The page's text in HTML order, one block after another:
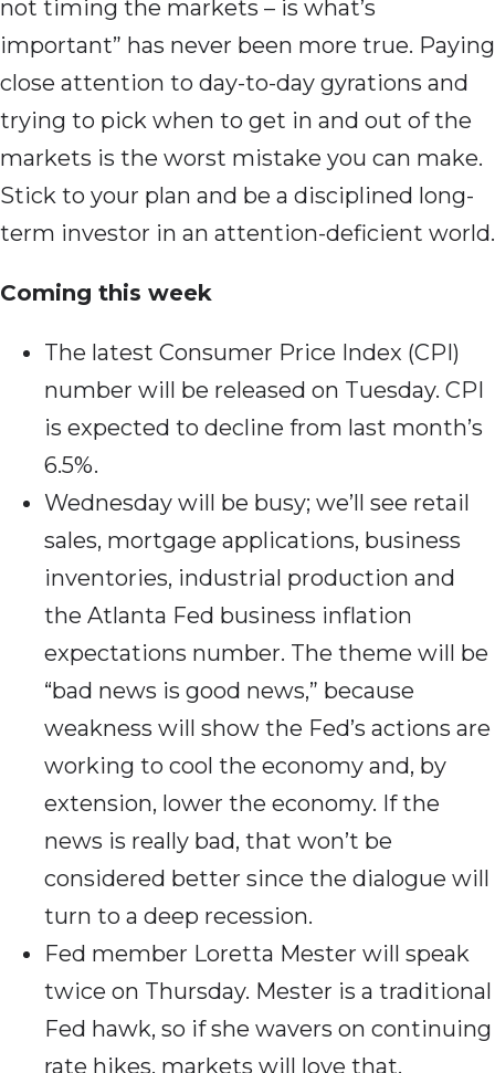
not timing the markets – is what’s
important” has never been more true. Paying
close attention to day-to-day gyrations and
trying to pick when to get in and out of the
markets is the worst mistake you can make.
Stick to your plan and be a disciplined long-
term investor in an attention-deficient world.
Coming this week
The latest Consumer Price Index (CPI)
number will be released on Tuesday. CPI
is expected to decline from last month’s
6.5%.
Wednesday will be busy; we’ll see retail
sales, mortgage applications, business
inventories, industrial production and
the Atlanta Fed business inflation
expectations number. The theme will be
“bad news is good news,” because
weakness will show the Fed’s actions are
working to cool the economy and, by
extension, lower the economy. If the
news is really bad, that won’t be
considered better since the dialogue will
turn to a deep recession.
Fed member Loretta Mester will speak
twice on Thursday. Mester is a traditional
Fed hawk, so if she wavers on continuing
rate hikes, markets will love that.